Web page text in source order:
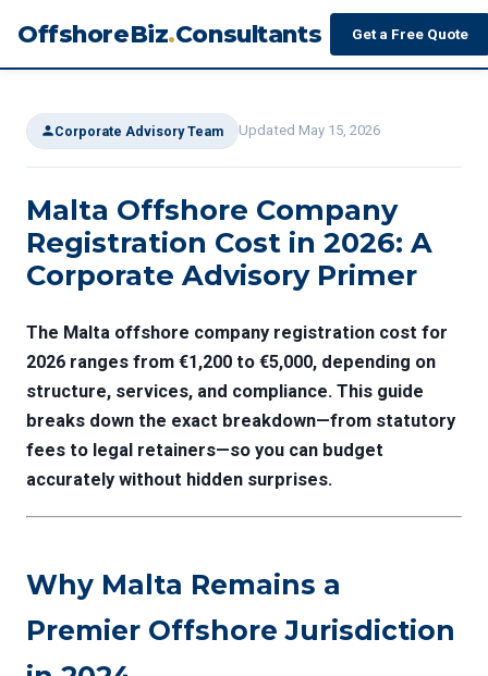
OffshoreBiz.Consultants Get a Free Quote
Corporate Advisory Team Updated May 15, 2026
Malta Offshore Company
Registration Cost in 2026: A
Corporate Advisory Primer
The Malta offshore company registration cost for
2026 ranges from €1,200 to €5,000, depending on
structure, services, and compliance. This guide
breaks down the exact breakdown—from statutory
fees to legal retainers—so you can budget
accurately without hidden surprises.
Why Malta Remains a
Premier Offshore Jurisdiction